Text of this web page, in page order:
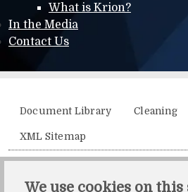
What is Krion?
In the Media
Contact Us
Additional menu
Document Library Cleaning
XML Sitemap
Solidity, Unit 21, The Business
We use cookies on